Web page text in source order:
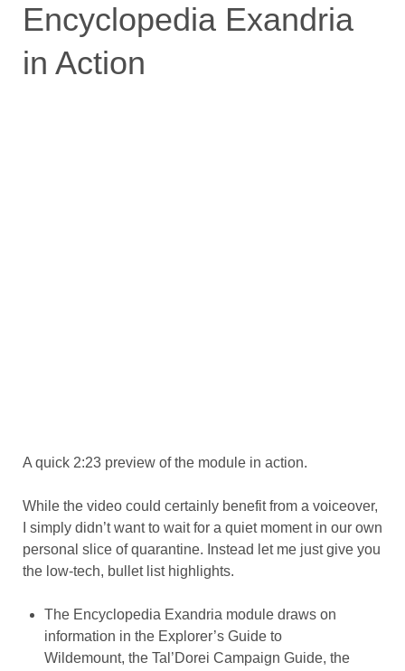
Encyclopedia Exandria
in Action
A quick 2:23 preview of the module in action.
While the video could certainly benefit from a voiceover,
I simply didn’t want to wait for a quiet moment in our own
personal slice of quarantine. Instead let me just give you
the low-tech, bullet list highlights.
The Encyclopedia Exandria module draws on
information in the Explorer’s Guide to
Wildemount, the Tal’Dorei Campaign Guide, the